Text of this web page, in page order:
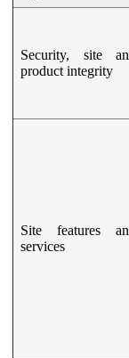
Security, site
product integrity
Site features
services